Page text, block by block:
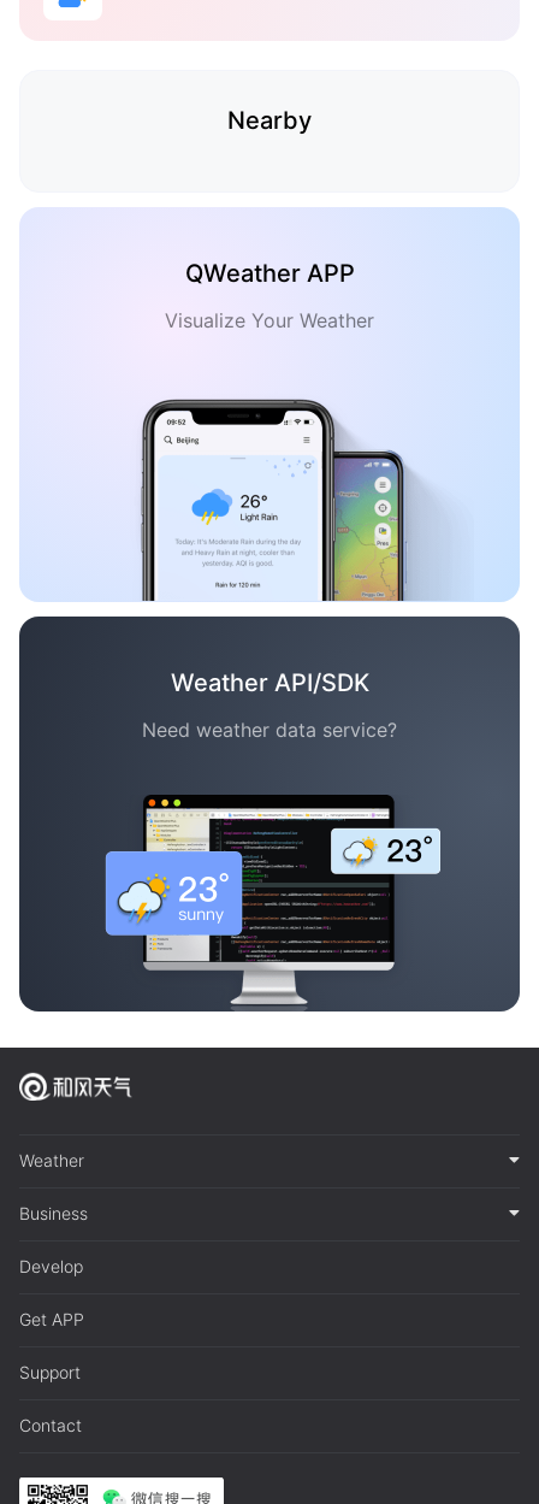
Nearby
QWeather APP
Visualize Your Weather
Weather API/SDK
Need weather data service?
Weather
Business
Develop
Get APP
Support
Contact